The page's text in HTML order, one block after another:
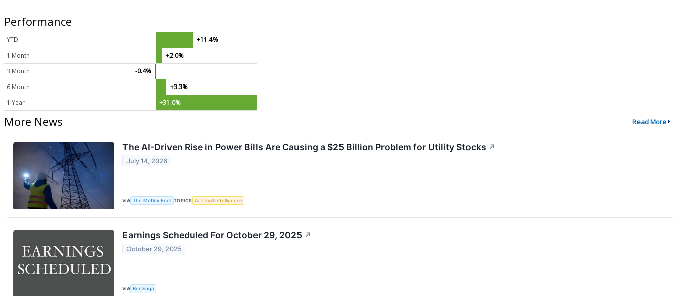
Performance
YTD
+11.4%
1 Month
+2.0%
3 Month
-0.4%
6 Month
+3.3%
1 Year
+31.0%
More News Read More
The AI-Driven Rise in Power Bills Are Causing a $25 Billion Problem for Utility Stocks ↗
July 14, 2026
VIA The Motley Fool TOPICS Artificial Intelligence
Earnings Scheduled For October 29, 2025 ↗
October 29, 2025
VIA Benzinga